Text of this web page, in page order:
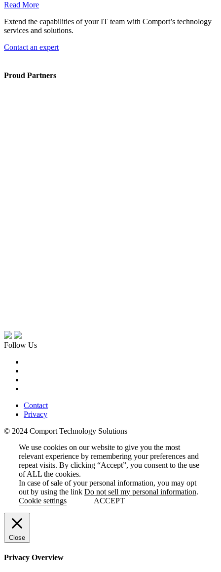
Read More
Extend the capabilities of your IT team with Comport’s technology
services and solutions.
Contact an expert
Proud Partners
Follow Us
Contact
Privacy
© 2024 Comport Technology Solutions
We use cookies on our website to give you the most
relevant experience by remembering your preferences and
repeat visits. By clicking “Accept”, you consent to the use
of ALL the cookies.
In case of sale of your personal information, you may opt
out by using the link Do not sell my personal information.
Cookie settings
ACCEPT
Close
Privacy Overview